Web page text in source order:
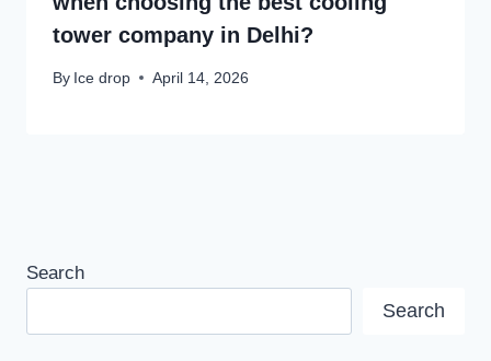
tower company in Delhi?
By Ice drop April 14, 2026
Search
Search